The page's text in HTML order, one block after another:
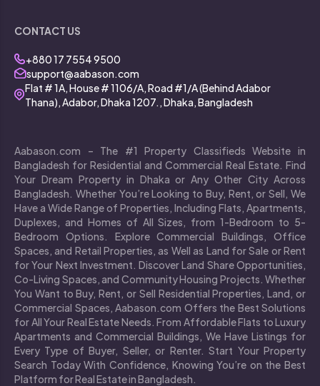
CONTACT US
+880 17 7554 9500
support@aabason.com
Flat # 1A, House # 1106/A, Road #1/A (Behind Adabor
Thana), Adabor, Dhaka 1207., Dhaka, Bangladesh
Aabason.com – The #1 Property Classifieds Website in
Bangladesh for Residential and Commercial Real Estate. Find
Your Dream Property in Dhaka or Any Other City Across
Bangladesh. Whether You’re Looking to Buy, Rent, or Sell, We
Have a Wide Range of Properties, Including Flats, Apartments,
Duplexes, and Homes of All Sizes, from 1-Bedroom to 5-
Bedroom Options. Explore Commercial Buildings, Office
Spaces, and Retail Properties, as Well as Land for Sale or Rent
for Your Next Investment. Discover Land Share Opportunities,
Co-Living Spaces, and Community Housing Projects. Whether
You Want to Buy, Rent, or Sell Residential Properties, Land, or
Commercial Spaces, Aabason.com Offers the Best Solutions
for All Your Real Estate Needs. From Affordable Flats to Luxury
Apartments and Commercial Buildings, We Have Listings for
Every Type of Buyer, Seller, or Renter. Start Your Property
Search Today With Confidence, Knowing You’re on the Best
Platform for Real Estate in Bangladesh.